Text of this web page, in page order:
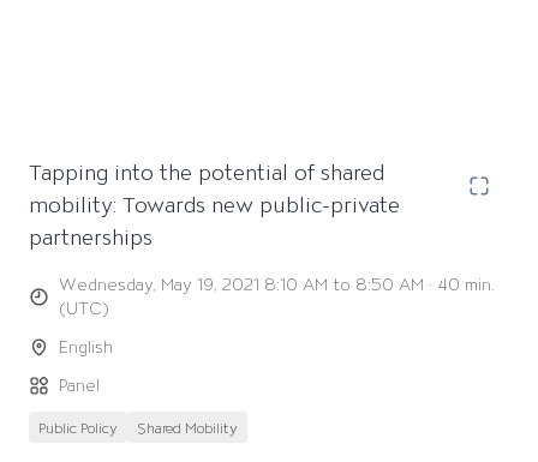
Tapping into the potential of shared
mobility: Towards new public-private
partnerships
Wednesday, May 19, 2021 8:10 AM to 8:50 AM · 40 min.
(UTC)
English
Panel
Public Policy Shared Mobility